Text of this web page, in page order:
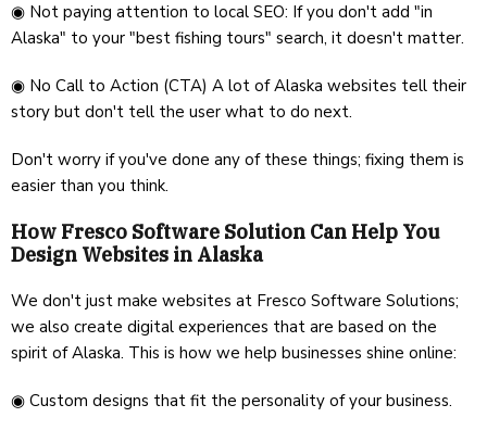
◉ Not paying attention to local SEO: If you don't add "in
Alaska" to your "best fishing tours" search, it doesn't matter.
◉ No Call to Action (CTA) A lot of Alaska websites tell their
story but don't tell the user what to do next.
Don't worry if you've done any of these things; fixing them is
easier than you think.
How Fresco Software Solution Can Help You
Design Websites in Alaska
We don't just make websites at Fresco Software Solutions;
we also create digital experiences that are based on the
spirit of Alaska. This is how we help businesses shine online:
◉ Custom designs that fit the personality of your business.